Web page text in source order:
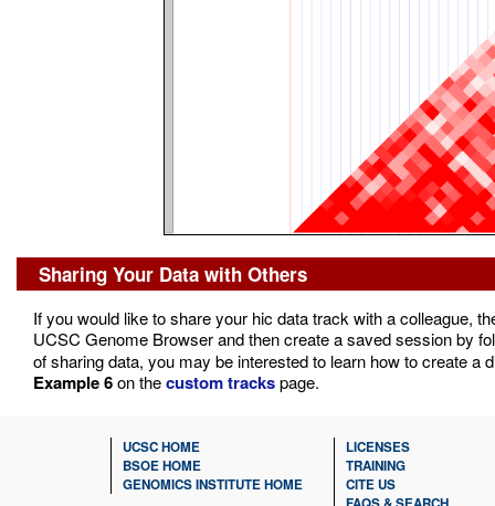
Sharing Your Data with Others
If you would like to share your hic data track with a colleague,
UCSC Genome Browser and then create a saved session by
of sharing data, you may be interested to learn how to create
Example 6on thecustom trackspage.
UCSC HOME
BSOE HOME
GENOMICS INSTITUTE HOME
LICENSES
TRAINING
CITE US